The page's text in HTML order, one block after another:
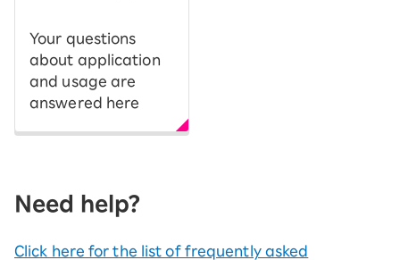
Your questions
about application
and usage are
answered here
Need help?
Click here for the list of frequently asked